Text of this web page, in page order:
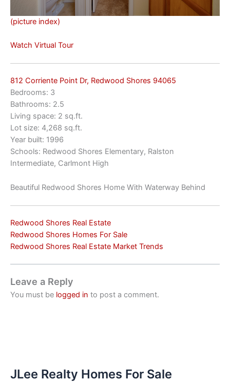
(picture index)
Watch Virtual Tour
812 Corriente Point Dr, Redwood Shores 94065
Bedrooms: 3
Bathrooms: 2.5
Living space: 2 sq.ft.
Lot size: 4,268 sq.ft.
Year built: 1996
Schools: Redwood Shores Elementary, Ralston
Intermediate, Carlmont High
Beautiful Redwood Shores Home With Waterway Behind
Redwood Shores Real Estate
Redwood Shores Homes For Sale
Redwood Shores Real Estate Market Trends
Leave a Reply
You must be logged in to post a comment.
JLee Realty Homes For Sale